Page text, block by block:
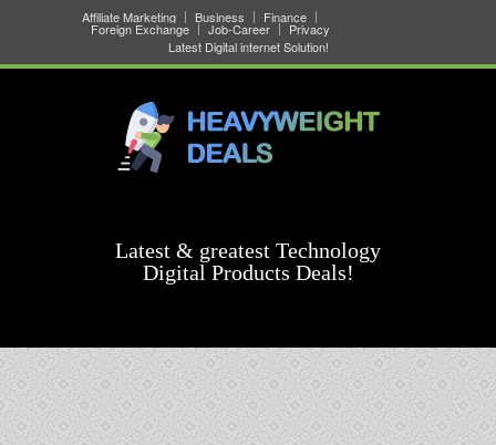
Affiliate Marketing Business Finance
Foreign Exchange Job-Career
Privacy
Latest Digital internet Solution!
Latest & greatest Technology
Digital Products Deals!